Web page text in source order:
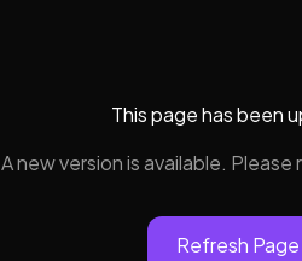
This page has been
A new version is available.
Refresh Page